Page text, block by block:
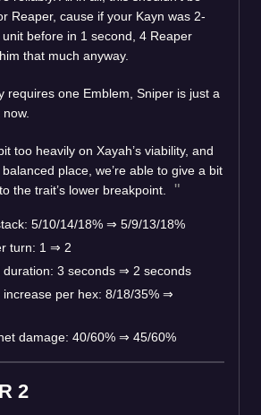
Reaper, cause if your Kayn was 2-
before in 1 second, 4 Reaper
that much anyway.
requires one Emblem, Sniper is just a
too heavily on Xayah’s viability, and
place, we’re able to give a bit
the trait’s lower breakpoint.
5/10/14/18% ⇒ 5/9/13/18%
turn: 1 ⇒ 2
duration: 3 seconds ⇒ 2 seconds
per hex: 8/18/35% ⇒
damage: 40/60% ⇒ 45/60%
2